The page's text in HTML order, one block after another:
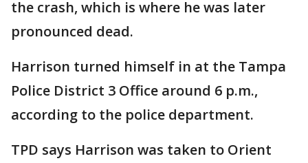
the crash, which is where he was later
pronounced dead.
Harrison turned himself in at the Tampa
Police District 3 Office around 6 p.m.,
according to the police department.
TPD says Harrison was taken to Orient